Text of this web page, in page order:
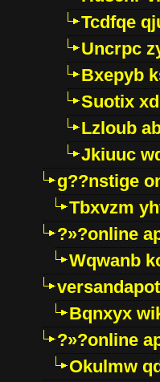
Tcdfqe
Uncrpc
Bxepyb
Suotix
Lzloub
Jkiuuc
g??nstige
Tbxvzm
?»?online
Wqwanb
Bqnxyx
?»?online
Okulmw